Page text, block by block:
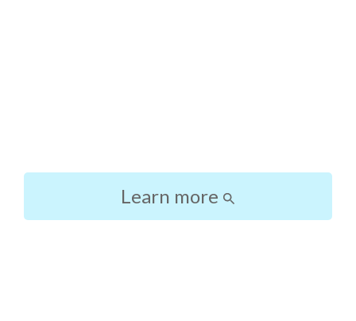
Learn more